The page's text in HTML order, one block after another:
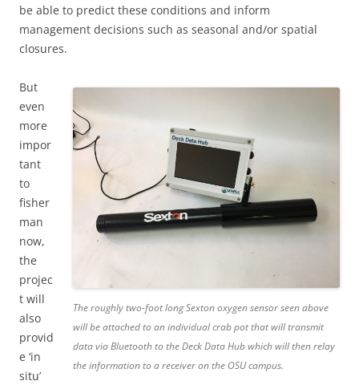
be able to predict these conditions and inform
management decisions such as seasonal and/or spatial
closures.
The roughly two-foot long Sexton oxygen sensor seen above
will be attached to an individual crab pot that will transmit
data via Bluetooth to the Deck Data Hub which will then relay
the information to a receiver on the OSU campus.
But
even
more
impor
tant
to
fisher
man
now,
the
projec
t will
also
provid
e ‘in
situ’